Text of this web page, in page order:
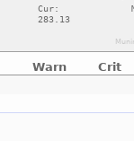
Warn Crit